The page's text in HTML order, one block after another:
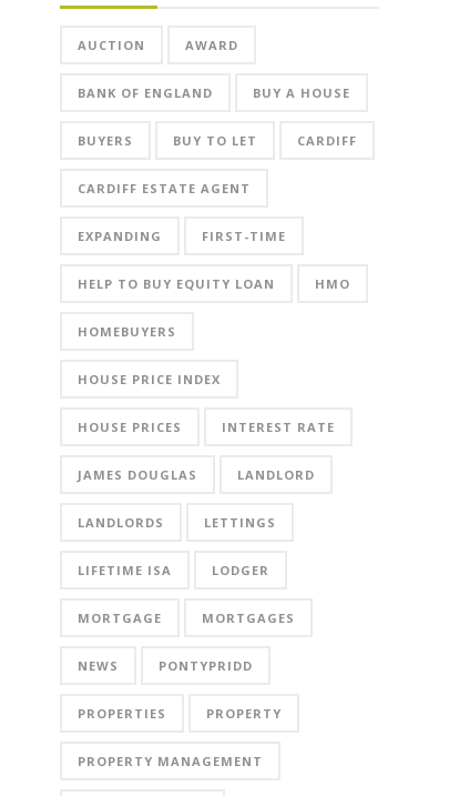
AUCTION AWARD
BANK OF ENGLAND BUY A HOUSE
BUYERS BUY TO LET CARDIFF
CARDIFF ESTATE AGENT
EXPANDING FIRST-TIME
HELP TO BUY EQUITY LOAN HMO
HOMEBUYERS
HOUSE PRICE INDEX
HOUSE PRICES INTEREST RATE
JAMES DOUGLAS LANDLORD
LANDLORDS LETTINGS
LIFETIME ISA LODGER
MORTGAGE MORTGAGES
NEWS PONTYPRIDD
PROPERTIES PROPERTY
PROPERTY MANAGEMENT